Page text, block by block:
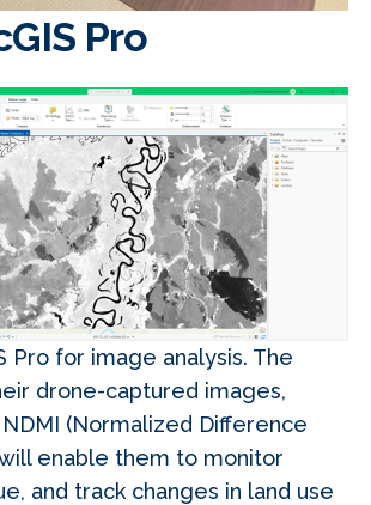
Pro
for image analysis. The
drone-captured images,
(Normalized Difference
enable them to monitor
and track changes in land use